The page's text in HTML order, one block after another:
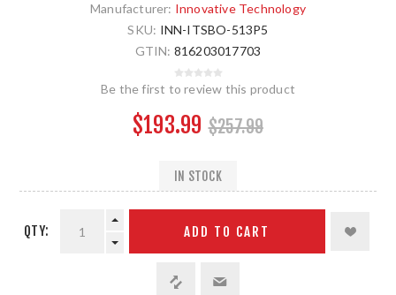
Manufacturer: Innovative Technology
SKU: INN-ITSBO-513P5
GTIN: 816203017703
Be the first to review this product
$193.99 $257.99
IN STOCK
QTY: ADD TO CART